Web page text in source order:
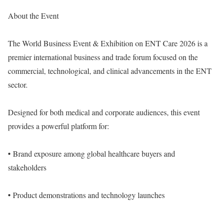
About the Event
The World Business Event & Exhibition on ENT Care 2026 is a
premier international business and trade forum focused on the
commercial, technological, and clinical advancements in the ENT
sector.
Designed for both medical and corporate audiences, this event
provides a powerful platform for:
• Brand exposure among global healthcare buyers and
stakeholders
• Product demonstrations and technology launches